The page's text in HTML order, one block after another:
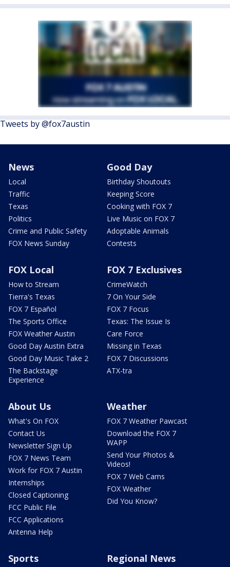
Tweets by @fox7austin
News
Local
Traffic
Texas
Politics
Crime and Public Safety
FOX News Sunday
Good Day
Birthday Shoutouts
Keeping Score
Cooking with FOX 7
Live Music on FOX 7
Adoptable Animals
Contests
FOX Local
How to Stream
Tierra's Texas
FOX 7 Español
The Sports Office
FOX Weather Austin
Good Day Austin Extra
Good Day Music Take 2
The Backstage
Experience
FOX 7 Exclusives
CrimeWatch
7 On Your Side
FOX 7 Focus
Texas: The Issue Is
Care Force
Missing in Texas
FOX 7 Discussions
ATX-tra
About Us
What's On FOX
Contact Us
Newsletter Sign Up
FOX 7 News Team
Work for FOX 7 Austin
Internships
Closed Captioning
FCC Public File
FCC Applications
Antenna Help
Weather
FOX 7 Weather Pawcast
Download the FOX 7
WAPP
Send Your Photos &
Videos!
FOX 7 Web Cams
FOX Weather
Did You Know?
Sports Regional News